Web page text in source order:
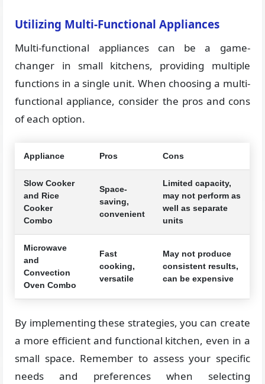
Utilizing Multi-Functional Appliances
Multi-functional appliances can be a game-
changer in small kitchens, providing multiple
functions in a single unit. When choosing a multi-
functional appliance, consider the pros and cons
of each option.
Appliance Pros Cons
Slow Cooker
and Rice
Cooker
Combo
Space-
saving,
convenient
Limited capacity,
may not perform as
well as separate
units
Microwave
and
Convection
Oven Combo
Fast
cooking,
versatile
May not produce
consistent results,
can be expensive
By implementing these strategies, you can create
a more efficient and functional kitchen, even in a
small space. Remember to assess your specific
needs and preferences when selecting